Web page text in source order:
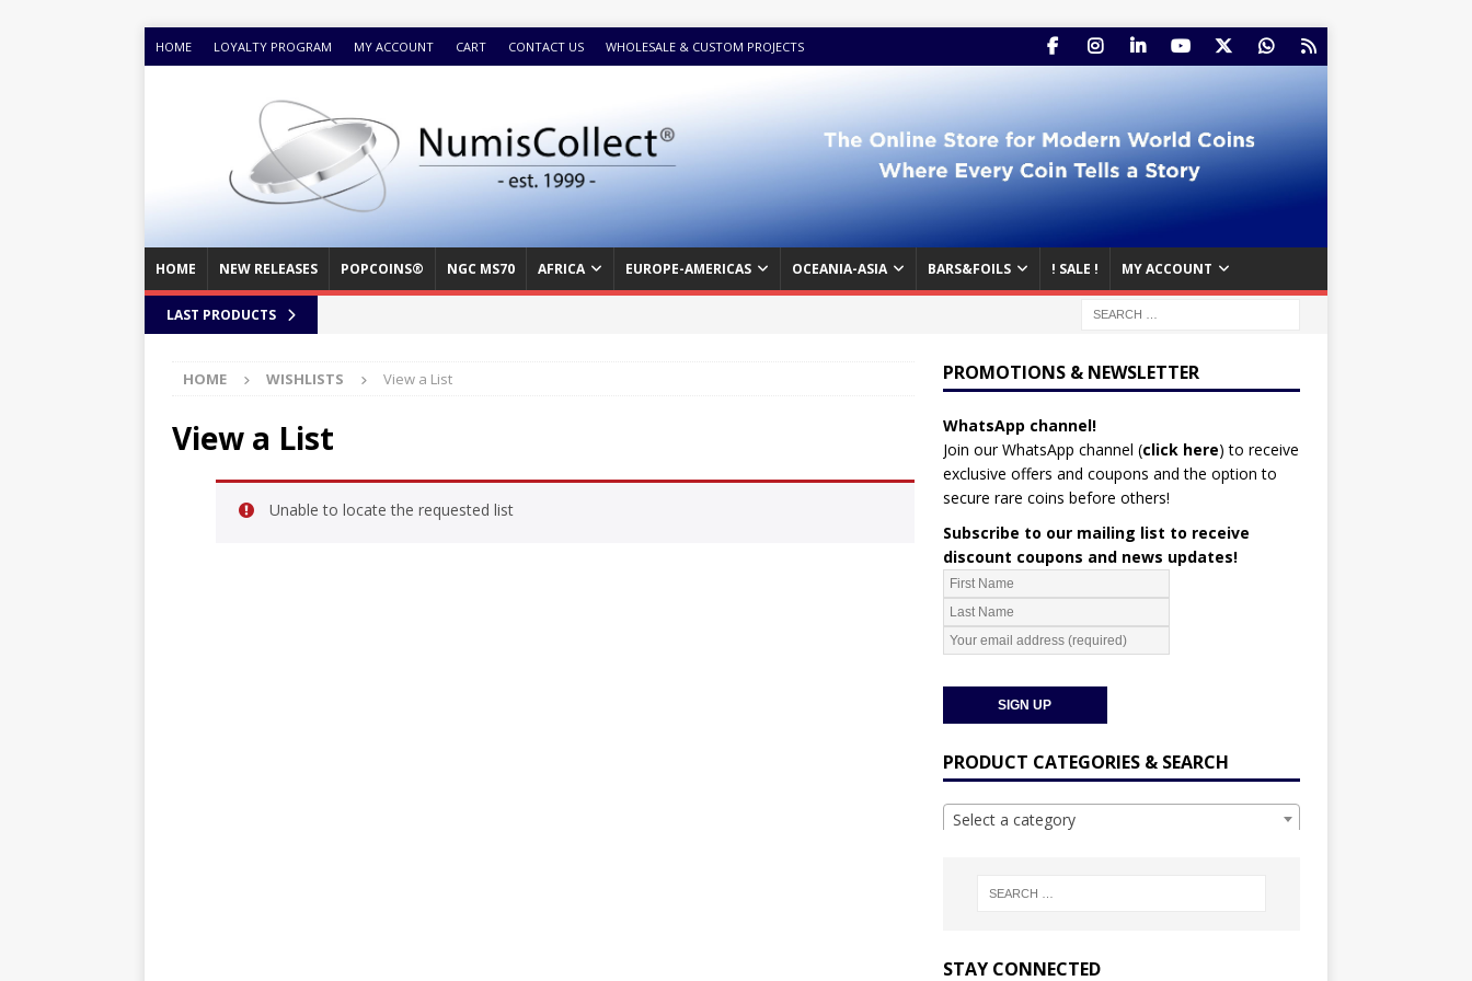
HOME LOYALTY PROGRAM MY ACCOUNT CART CONTACT US WHOLESALE & CUSTOM PROJECTS
HOME NEW RELEASES POPCOINS® NGC MS70 AFRICA EUROPE-AMERICAS OCEANIA-ASIA BARS&FOILS ! SALE ! MY ACCOUNT
LAST PRODUCTS
HOME WISHLISTS View a List
View a List
Unable to locate the requested list
PROMOTIONS & NEWSLETTER
WhatsApp channel!
Join our WhatsApp channel (click here) to receive
exclusive offers and coupons and the option to
secure rare coins before others!
Subscribe to our mailing list to receive
discount coupons and news updates!
PRODUCT CATEGORIES & SEARCH
Select a category
STAY CONNECTED